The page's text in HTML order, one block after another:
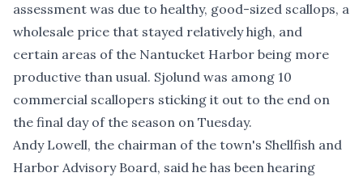
assessment was due to healthy, good-sized scallops, a
wholesale price that stayed relatively high, and
certain areas of the Nantucket Harbor being more
productive than usual. Sjolund was among 10
commercial scallopers sticking it out to the end on
the final day of the season on Tuesday.
Andy Lowell, the chairman of the town's Shellfish and
Harbor Advisory Board, said he has been hearing